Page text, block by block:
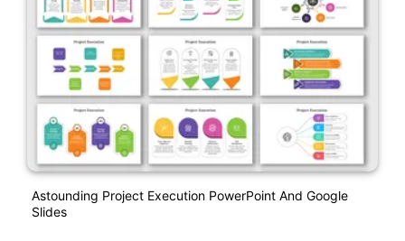
Astounding Project Execution PowerPoint And Google
Slides